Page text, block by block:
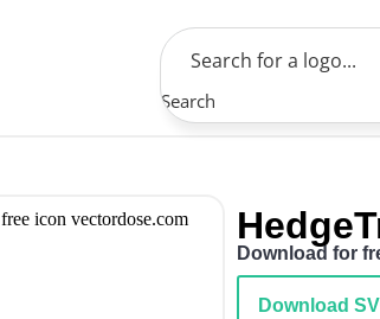
Search
Download for
Download